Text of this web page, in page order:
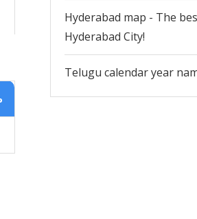
Hyderabad map - The
Hyderabad City!
Telugu calendar year